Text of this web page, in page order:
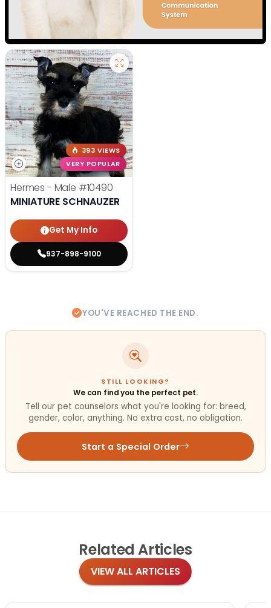
393 VIEWS
VERY POPULAR
Hermes - Male #10490
MINIATURE SCHNAUZER
Get My Info
937-898-9100
YOU'VE REACHED THE END.
STILL LOOKING?
We can find you the perfect pet.
Tell our pet counselors what you're looking for: breed,
gender, color, anything. No extra cost, no obligation.
Start a Special Order
Related Articles
VIEW ALL ARTICLES